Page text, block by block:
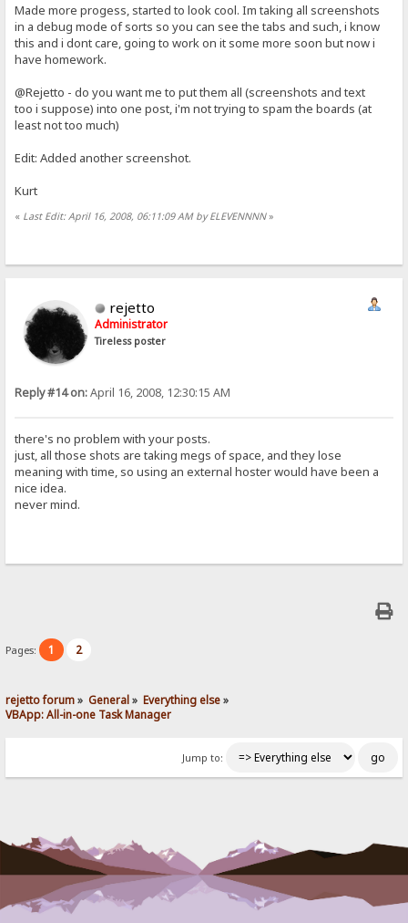
Made more progess, started to look cool. Im taking all screenshots
in a debug mode of sorts so you can see the tabs and such, i know
this and i dont care, going to work on it some more soon but now i
have homework.
@Rejetto - do you want me to put them all (screenshots and text
too i suppose) into one post, i'm not trying to spam the boards (at
least not too much)
Edit: Added another screenshot.
Kurt
« Last Edit: April 16, 2008, 06:11:09 AM by ELEVENNNN»
rejetto
Administrator
Tireless poster
Reply #14 on:April 16, 2008, 12:30:15 AM
there's no problem with your posts.
just, all those shots are taking megs of space, and they lose
meaning with time, so using an external hoster would have been a
nice idea.
never mind.
Pages: 1 2
rejetto forum» General» Everything else»
VBApp: All-in-one Task Manager
Jump to: